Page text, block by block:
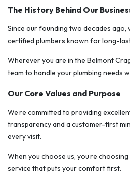
The History Behind Our
Since our founding two decades ago,
certified plumbers known for long-
Wherever you are in the Belmont
team to handle your plumbing needs
Our Core Values and Purpose
We’re committed to providing
transparency and a customer-first
every visit.
When you choose us, you’re
service that puts your comfort first.